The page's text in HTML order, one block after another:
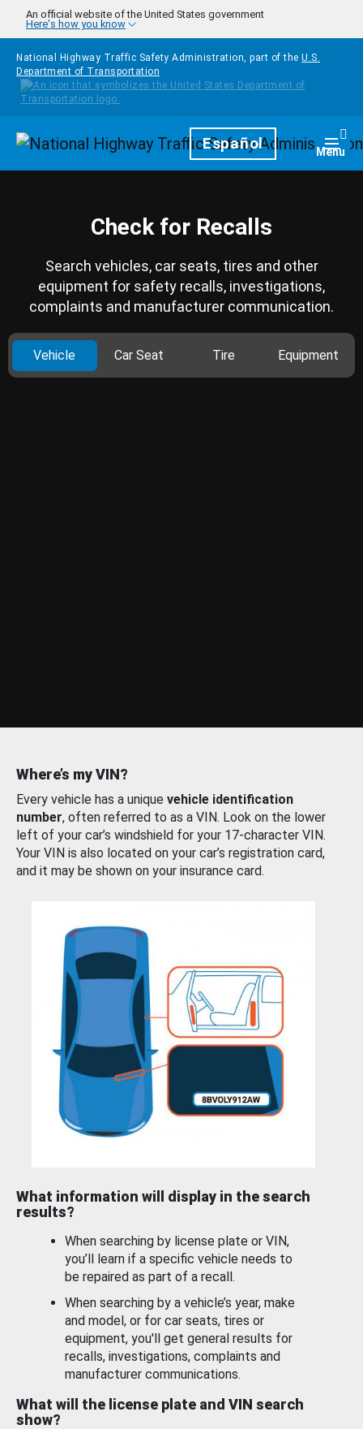
Skip to main content
An official website of the United States government
Here's how you know
National Highway Traffic Safety Administration, part of the U.S.
Department of Transportation
HomepageEspañol Menu
Check for Recalls
Search vehicles, car seats, tires and other
equipment for safety recalls, investigations,
complaints and manufacturer communication.
Vehicle Car Seat Tire Equipment
Where’s my VIN?
Every vehicle has a unique vehicle identification
number, often referred to as a VIN. Look on the lower
left of your car’s windshield for your 17-character VIN.
Your VIN is also located on your car’s registration card,
and it may be shown on your insurance card.
What information will display in the search
results?
When searching by license plate or VIN,
you’ll learn if a specific vehicle needs to
be repaired as part of a recall.
When searching by a vehicle’s year, make
and model, or for car seats, tires or
equipment, you'll get general results for
recalls, investigations, complaints and
manufacturer communications.
What will the license plate and VIN search
show?